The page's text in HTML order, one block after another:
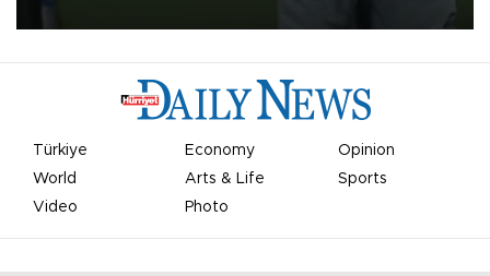
Türkiye Economy
Opinion
World
Arts & Life
Sports
Video
Photo